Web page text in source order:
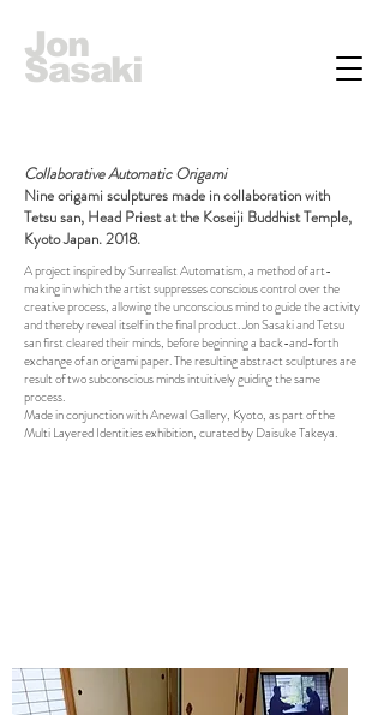
Jon
Sasaki
Collaborative Automatic Origami
Nine origami sculptures made in collaboration with
Tetsu san, Head Priest at the Koseiji Buddhist Temple,
Kyoto Japan. 2018.
A project inspired by Surrealist Automatism, a method of art-
making in which the artist suppresses conscious control over the
creative process, allowing the unconscious mind to guide the activity
and thereby reveal itself in the final product. Jon Sasaki and Tetsu
san first cleared their minds, before beginning a back-and-forth
exchange of an origami paper. The resulting abstract sculptures are
result of two subconscious minds intuitively guiding the same
process.
Made in conjunction with Anewal Gallery, Kyoto, as part of the
Multi Layered Identities exhibition, curated by Daisuke Takeya.